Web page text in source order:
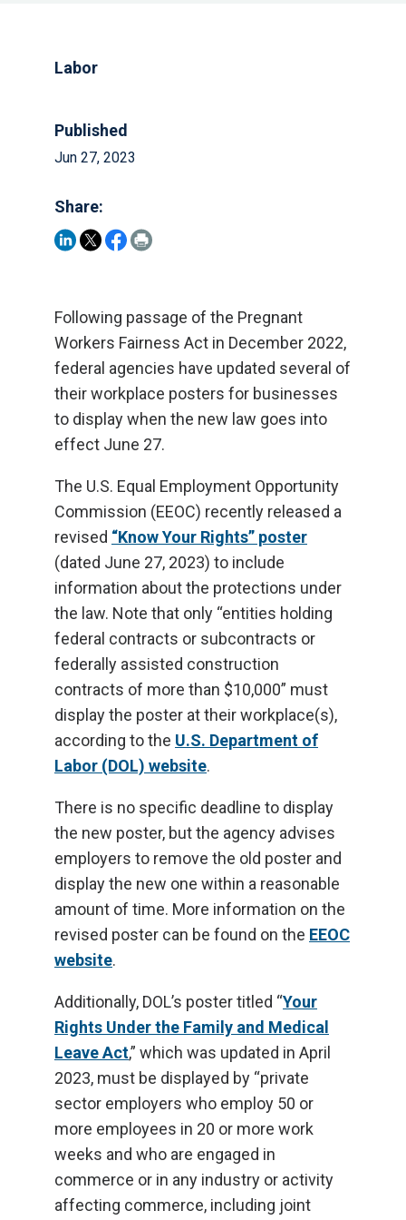
Labor
Published
Jun 27, 2023
Share:
Following passage of the Pregnant
Workers Fairness Act in December 2022,
federal agencies have updated several of
their workplace posters for businesses
to display when the new law goes into
effect June 27.
The U.S. Equal Employment Opportunity
Commission (EEOC) recently released a
revised “Know Your Rights” poster
(dated June 27, 2023) to include
information about the protections under
the law. Note that only “entities holding
federal contracts or subcontracts or
federally assisted construction
contracts of more than $10,000” must
display the poster at their workplace(s),
according to the U.S. Department of
Labor (DOL) website.
There is no specific deadline to display
the new poster, but the agency advises
employers to remove the old poster and
display the new one within a reasonable
amount of time. More information on the
revised poster can be found on the EEOC
website.
Additionally, DOL’s poster titled “Your
Rights Under the Family and Medical
Leave Act,” which was updated in April
2023, must be displayed by “private
sector employers who employ 50 or
more employees in 20 or more work
weeks and who are engaged in
commerce or in any industry or activity
affecting commerce, including joint